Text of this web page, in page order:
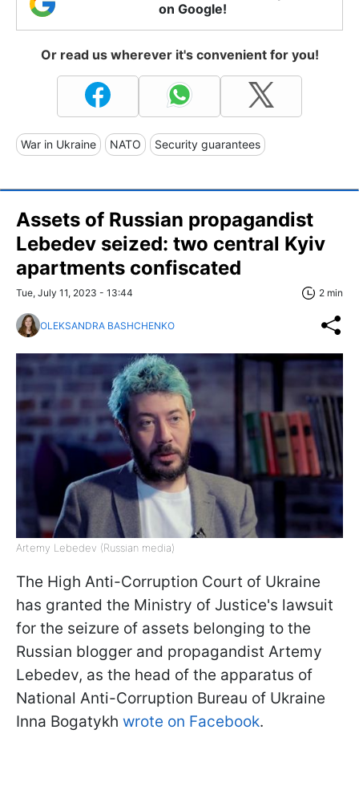
on Google!
Or read us wherever it's convenient for you!
War in Ukraine NATO Security guarantees
Assets of Russian propagandist
Lebedev seized: two central Kyiv
apartments confiscated
Tue, July 11, 2023 - 13:44 2 min
OLEKSANDRA BASHCHENKO
Artemy Lebedev (Russian media)
The High Anti-Corruption Court of Ukraine
has granted the Ministry of Justice's lawsuit
for the seizure of assets belonging to the
Russian blogger and propagandist Artemy
Lebedev, as the head of the apparatus of
National Anti-Corruption Bureau of Ukraine
Inna Bogatykh wrote on Facebook.